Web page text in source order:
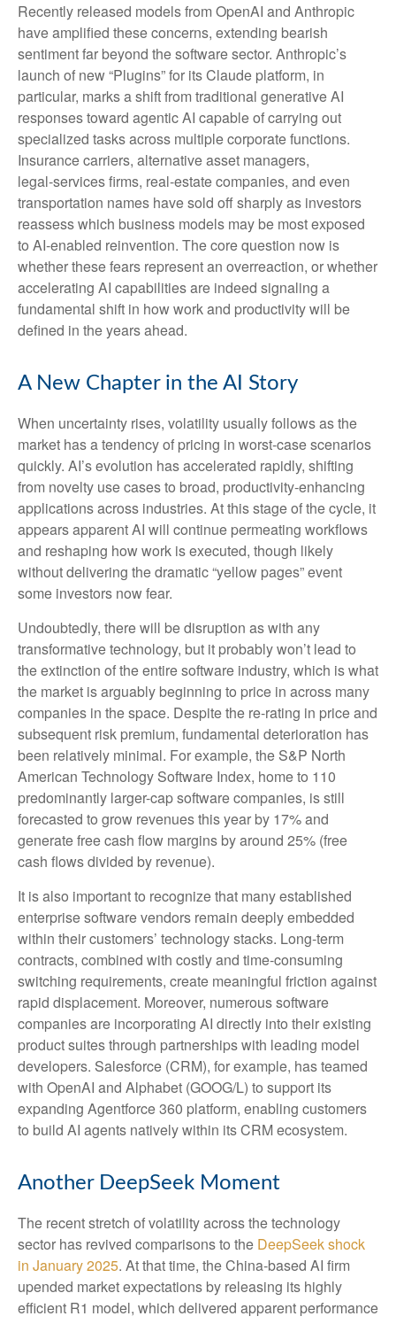
Recently released models from OpenAI and Anthropic
have amplified these concerns, extending bearish
sentiment far beyond the software sector. Anthropic’s
launch of new “Plugins” for its Claude platform, in
particular, marks a shift from traditional generative AI
responses toward agentic AI capable of carrying out
specialized tasks across multiple corporate functions.
Insurance carriers, alternative asset managers,
legal‑services firms, real‑estate companies, and even
transportation names have sold off sharply as investors
reassess which business models may be most exposed
to AI‑enabled reinvention. The core question now is
whether these fears represent an overreaction, or whether
accelerating AI capabilities are indeed signaling a
fundamental shift in how work and productivity will be
defined in the years ahead.
A New Chapter in the AI Story
When uncertainty rises, volatility usually follows as the
market has a tendency of pricing in worst-case scenarios
quickly. AI’s evolution has accelerated rapidly, shifting
from novelty use cases to broad, productivity‑enhancing
applications across industries. At this stage of the cycle, it
appears apparent AI will continue permeating workflows
and reshaping how work is executed, though likely
without delivering the dramatic “yellow pages” event
some investors now fear.
Undoubtedly, there will be disruption as with any
transformative technology, but it probably won’t lead to
the extinction of the entire software industry, which is what
the market is arguably beginning to price in across many
companies in the space. Despite the re-rating in price and
subsequent risk premium, fundamental deterioration has
been relatively minimal. For example, the S&P North
American Technology Software Index, home to 110
predominantly larger-cap software companies, is still
forecasted to grow revenues this year by 17% and
generate free cash flow margins by around 25% (free
cash flows divided by revenue).
It is also important to recognize that many established
enterprise software vendors remain deeply embedded
within their customers’ technology stacks. Long‑term
contracts, combined with costly and time‑consuming
switching requirements, create meaningful friction against
rapid displacement. Moreover, numerous software
companies are incorporating AI directly into their existing
product suites through partnerships with leading model
developers. Salesforce (CRM), for example, has teamed
with OpenAI and Alphabet (GOOG/L) to support its
expanding Agentforce 360 platform, enabling customers
to build AI agents natively within its CRM ecosystem.
Another DeepSeek Moment
The recent stretch of volatility across the technology
sector has revived comparisons to the DeepSeek shock
in January 2025. At that time, the China‑based AI firm
upended market expectations by releasing its highly
efficient R1 model, which delivered apparent performance